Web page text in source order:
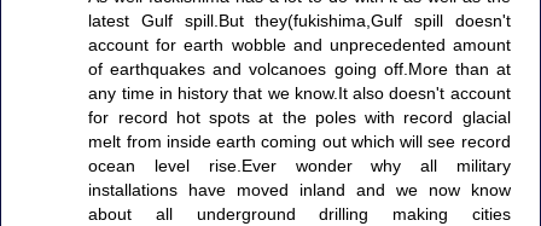
latest Gulf spill.But they(fukishima,Gulf spill doesn't
account for earth wobble and unprecedented amount
of earthquakes and volcanoes going off.More than at
any time in history that we know.It also doesn't account
for record hot spots at the poles with record glacial
melt from inside earth coming out which will see record
ocean level rise.Ever wonder why all military
installations have moved inland and we now know
about all underground drilling making cities